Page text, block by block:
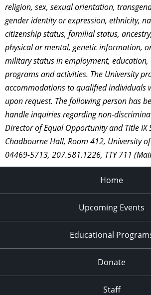
religion, sex, sexual orientation,
gender identity or expression, ethnicity,
citizenship status, familial status,
physical or mental, genetic information,
military status in employment,
programs and activities. The University
accommodations to qualified individuals
upon request. The following person has
handle inquiries regarding non-
Director of Equal Opportunity and Title IX
Chadbourne Hall, Room 412, University
04469-5713, 207.581.1226, TTY 711
Home
Upcoming Events
Educational
Donate
Staff